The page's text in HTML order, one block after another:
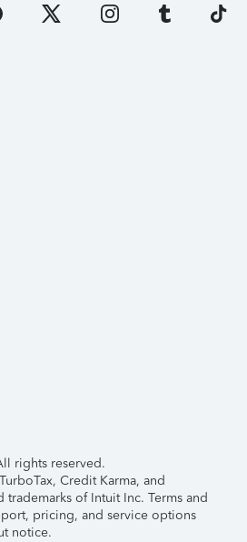
rights reserved.
Credit Karma, and
of Intuit Inc. Terms and
pricing, and service options
notice.